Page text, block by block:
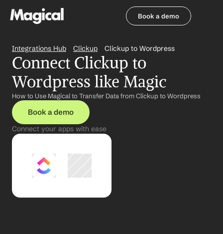
Book a demo
Integrations Hub Clickup Clickup to Wordpress
Connect Clickup to
Wordpress like Magic
How to Use Magical to Transfer Data from Clickup to Wordpress
Book a demo
Connect your apps with ease